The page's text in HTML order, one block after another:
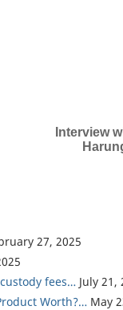
Interview
27, 2025
fees… July 21,
Worth?… May